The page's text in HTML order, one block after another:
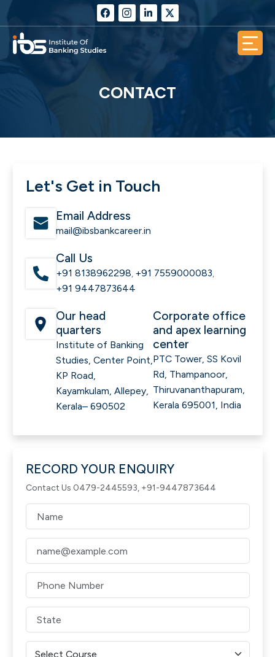
CONTACT
Let's Get in Touch
Email Address
mail@ibsbankcareer.in
Call Us
+91 8138962298, +91 7559000083,
+91 9447873644
Our head
quarters
Institute of Banking
Studies, Center Point,
KP Road,
Kayamkulam, Allepey,
Kerala– 690502
Corporate office
and apex learning
center
PTC Tower, SS Kovil
Rd, Thampanoor,
Thiruvananthapuram,
Kerala 695001, India
RECORD YOUR ENQUIRY
Contact Us 0479-2445593, +91-9447873644